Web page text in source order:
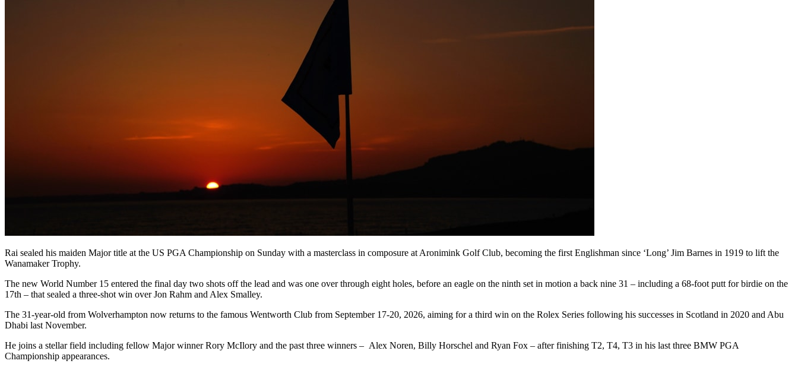
Rai sealed his maiden Major title at the US PGA Championship on Sunday with a masterclass in composure at Aronimink Golf Club, becoming the first Englishman since ‘Long’ Jim Barnes in 1919 to lift the
Wanamaker Trophy.
The new World Number 15 entered the final day two shots off the lead and was one over through eight holes, before an eagle on the ninth set in motion a back nine 31 – including a 68-foot putt for birdie on the
17th – that sealed a three-shot win over Jon Rahm and Alex Smalley.
The 31-year-old from Wolverhampton now returns to the famous Wentworth Club from September 17-20, 2026, aiming for a third win on the Rolex Series following his successes in Scotland in 2020 and Abu
Dhabi last November.
He joins a stellar field including fellow Major winner Rory McIlory and the past three winners – Alex Noren, Billy Horschel and Ryan Fox – after finishing T2, T4, T3 in his last three BMW PGA
Championship appearances.